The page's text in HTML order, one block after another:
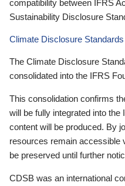
compatibility between IFRS
Sustainability Disclosure
Climate Disclosure
The Climate Disclosure
consolidated into the IFRS
This consolidation confirms
will be fully integrated into
content will be produced. By
resources remain accessible
be preserved until further
CDSB was an international